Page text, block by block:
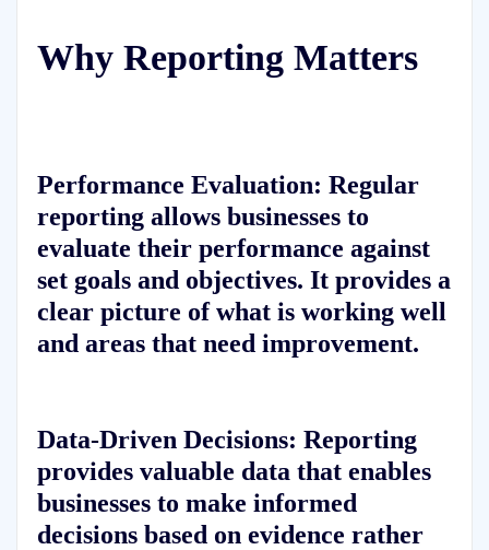
Why Reporting Matters
Performance Evaluation: Regular
reporting allows businesses to
evaluate their performance against
set goals and objectives. It provides a
clear picture of what is working well
and areas that need improvement.
Data-Driven Decisions: Reporting
provides valuable data that enables
businesses to make informed
decisions based on evidence rather